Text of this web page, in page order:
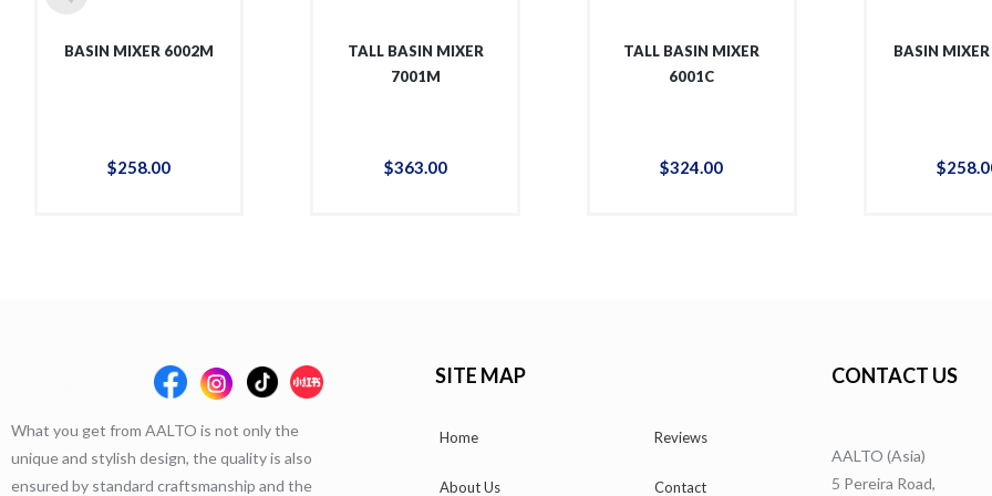
BASIN MIXER 6002M
$258.00
TALL BASIN MIXER
7001M
$363.00
TALL BASIN MIXER
6001C
$324.00
BASIN
$258.
What you get from AALTO is not only the
unique and stylish design, the quality is also
ensured by standard craftsmanship and the
SITE MAP
Home
About Us
Reviews
Contact
CONTACT US
AALTO (Asia)
5 Pereira Road,